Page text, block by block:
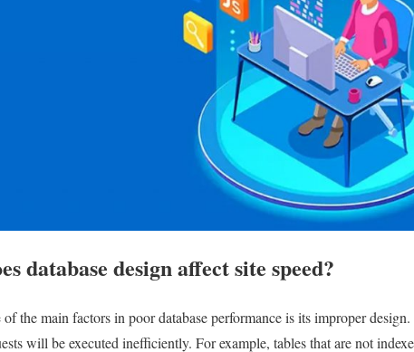
database design affect site speed?
of the main factors in poor database performance is its improper
will be executed inefficiently. For example, tables that are not